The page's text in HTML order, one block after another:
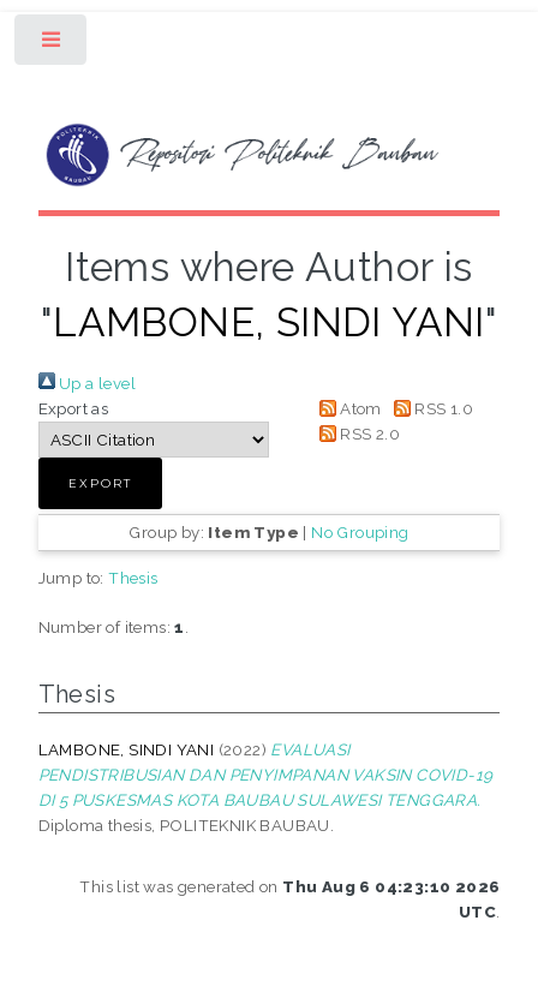
Items where Author is
"LAMBONE, SINDI YANI"
Up a level
Export as
Atom
RSS 1.0
RSS 2.0
Group by: Item Type | No Grouping
Jump to:Thesis
Number of items:1
Thesis
LAMBONE, SINDI YANI (2022) EVALUASI
PENDISTRIBUSIAN DAN PENYIMPANAN VAKSIN COVID-19
DI 5 PUSKESMAS KOTA BAUBAU SULAWESI TENGGARA.
Diploma thesis, POLITEKNIK BAUBAU.
This list was generated on Thu Aug 6 04:23:10 2026
UTC.